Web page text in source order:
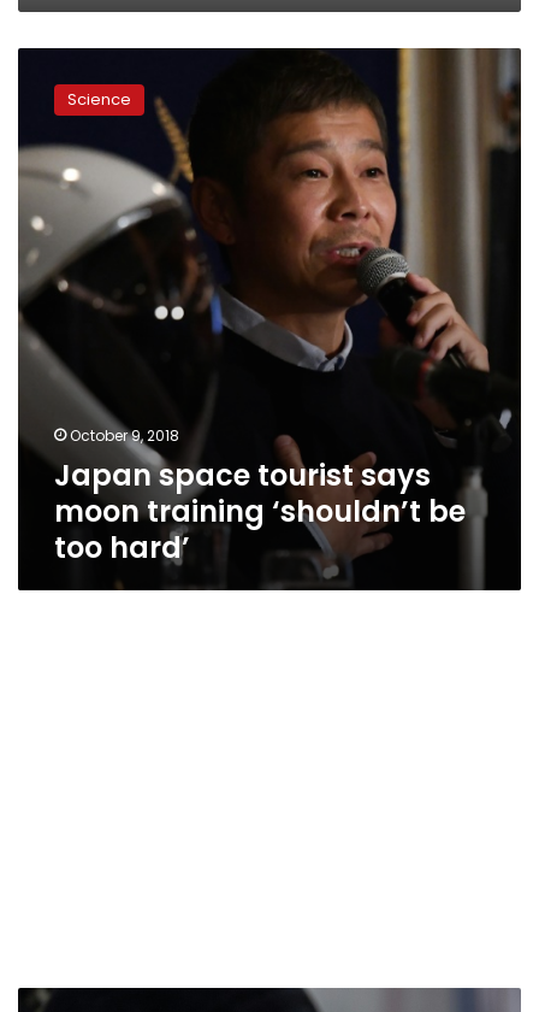
space
tourist
moon
training
‘shouldn’t
be
too
hard’
Science
October 9, 2018
Japan space tourist says
moon training ‘shouldn’t be
too hard’
Japanese